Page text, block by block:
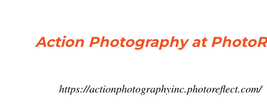
Action Photography at
https://actionphotographyinc.photoreflect.com/